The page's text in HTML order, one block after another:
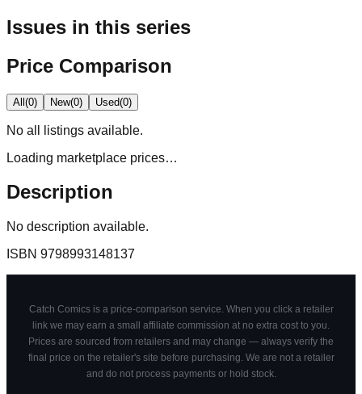
Issues in this series
Price Comparison
All(0) New(0) Used(0)
No all
listings available.
Loading marketplace prices…
Description
No description available.
ISBN 9798993148137
Catch Comics is a price-comparison service. When you click a retailer
link we may earn a small affiliate commission at no extra cost to you.
Prices are sourced from retailers and may change — always verify the
final price on the retailer's site before purchasing. We are not a retailer
and do not process payments or hold stock.